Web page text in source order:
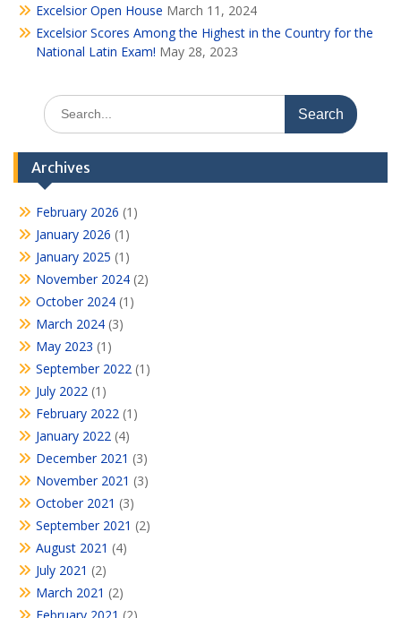
Excelsior Open House March 11, 2024
Excelsior Scores Among the Highest in the Country for the
National Latin Exam! May 28, 2023
Search
for:
Archives
February 2026 (1)
January 2026 (1)
January 2025 (1)
November 2024 (2)
October 2024 (1)
March 2024 (3)
May 2023 (1)
September 2022 (1)
July 2022 (1)
February 2022 (1)
January 2022 (4)
December 2021 (3)
November 2021 (3)
October 2021 (3)
September 2021 (2)
August 2021 (4)
July 2021 (2)
March 2021 (2)